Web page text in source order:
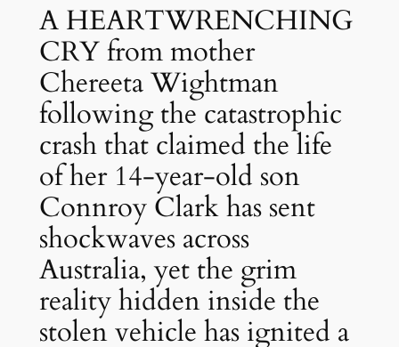
A HEARTWRENCHING
CRY from mother
Chereeta Wightman
following the catastrophic
crash that claimed the life
of her 14-year-old son
Connroy Clark has sent
shockwaves across
Australia, yet the grim
reality hidden inside the
stolen vehicle has ignited a